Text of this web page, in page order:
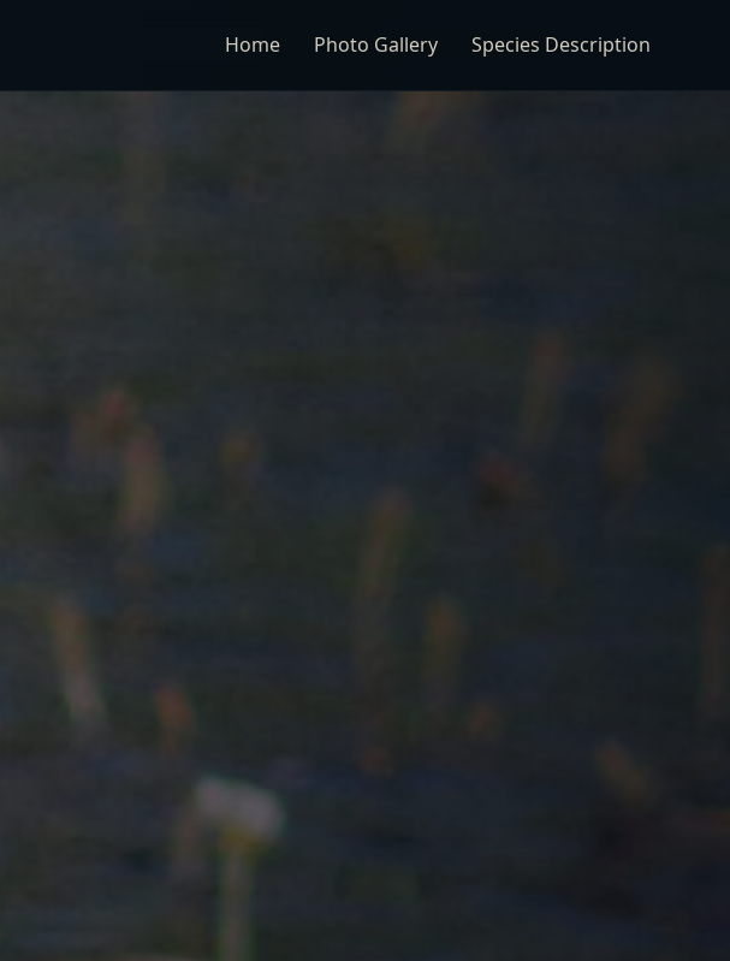
Home Photo Gallery Species Description